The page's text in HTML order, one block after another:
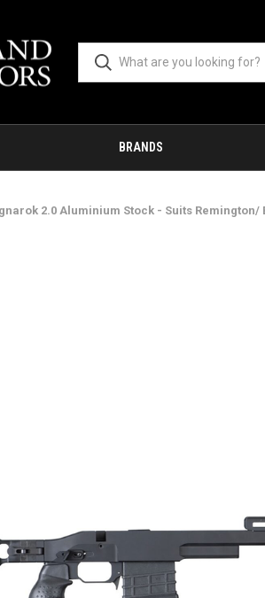
BRANDS
2.0 Aluminium Stock - Suits Remington/